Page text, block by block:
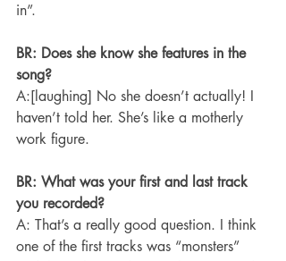
in”.
BR: Does she know she features in the
song?
A:[laughing] No she doesn’t actually! I
haven’t told her. She’s like a motherly
work figure.
BR: What was your first and last track
you recorded?
A: That’s a really good question. I think
one of the first tracks was “monsters”